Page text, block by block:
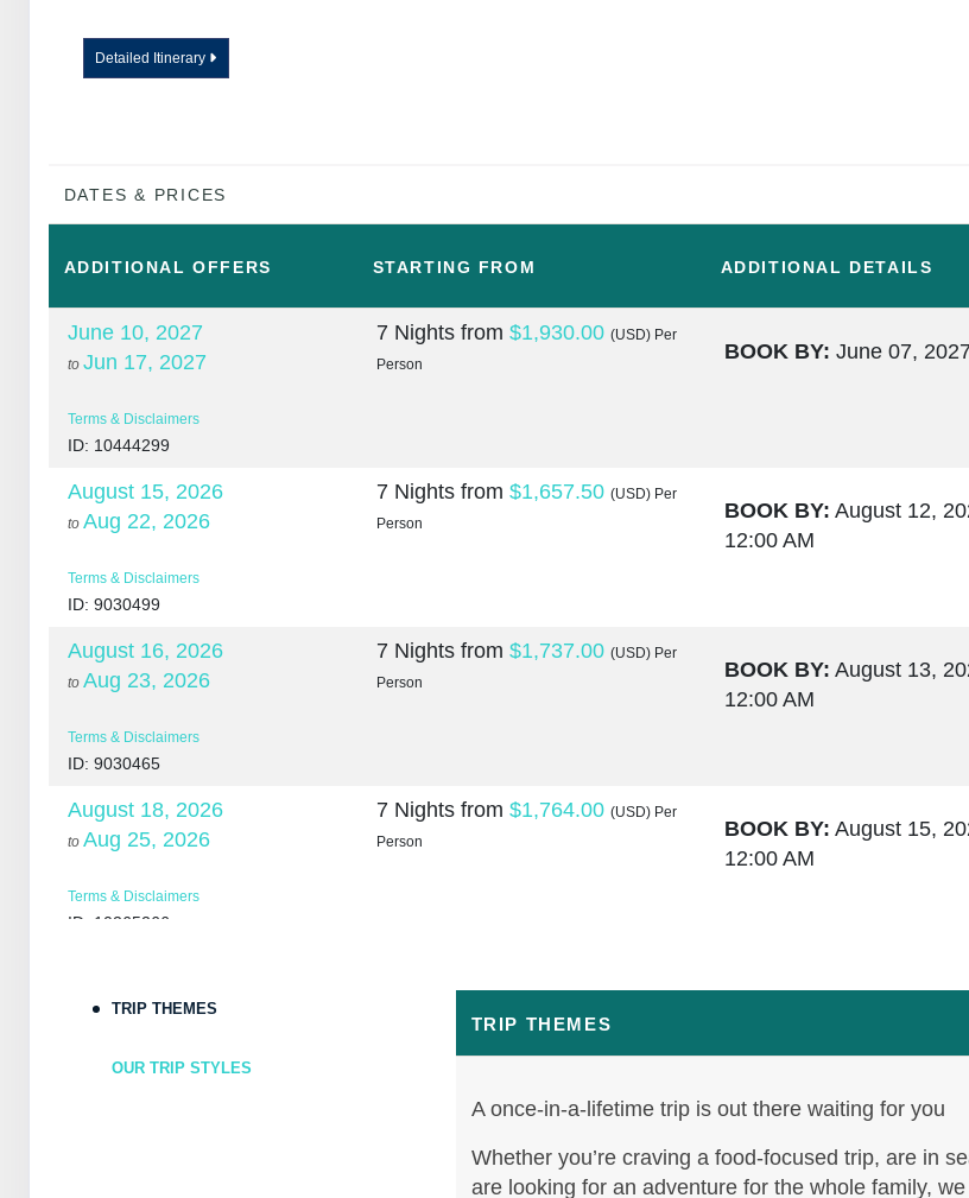
Detailed Itinerary
DATES & PRICES
ADDITIONALOFFERS STARTING FROM ADDITIONAL DETAILS
June 10, 2027
to Jun 17, 2027
Terms & Disclaimers
ID: 10444299
7 Nights from $1,930.00 (USD) Per
Person
BOOK BY: June 07,
August 15, 2026
to Aug 22, 2026
Terms & Disclaimers
ID: 9030499
7 Nights from $1,657.50 (USD) Per
Person
BOOK BY: August 12,
12:00 AM
August 16, 2026
to Aug 23, 2026
Terms & Disclaimers
ID: 9030465
7 Nights from $1,737.00 (USD) Per
Person
BOOK BY: August 13,
12:00 AM
August 18, 2026
to Aug 25, 2026
Terms & Disclaimers
ID: 10265266
7 Nights from $1,764.00 (USD) Per
Person
BOOK BY: August 15,
12:00 AM
Aug 27, 2026 BOOK BY: August 17,
BOOK BY:
August 19,
12:00 AM
TRIP THEMES
OUR TRIP STYLES
TRIP THEMES
A once-in-a-lifetime trip is out there waiting for you
Whether you’re craving a food-focused trip, are in
are looking for an adventure for the whole family,